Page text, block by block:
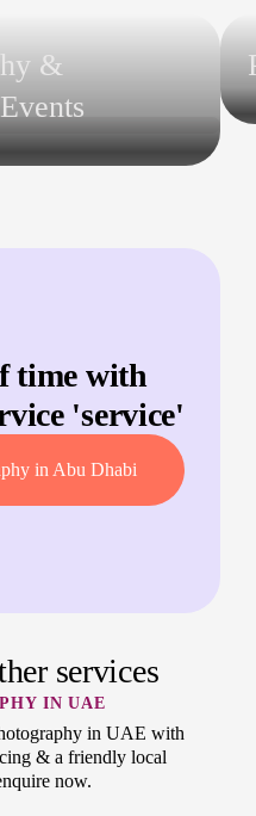
&
time with
'service'
in Abu Dhabi
services
IN UAE
in UAE with
& a friendly local
now.